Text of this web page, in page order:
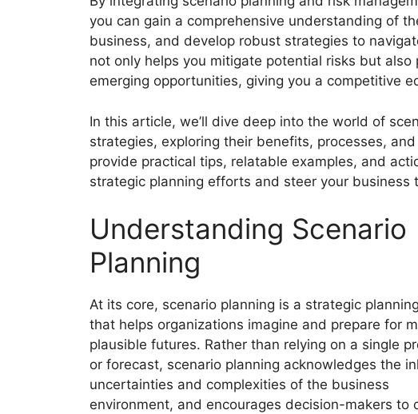
you can gain a comprehensive understanding of
business, and develop robust strategies to
not only helps you mitigate potential risks but
emerging opportunities, giving you a competitive
In this article, we’ll dive deep into the world of
strategies, exploring their benefits, processes,
provide practical tips, relatable examples, and
strategic planning efforts and steer your
Understanding Scenario
Planning
At its core, scenario planning is a strategic
that helps organizations imagine and prepare for
plausible futures. Rather than relying on a single
or forecast, scenario planning acknowledges the
uncertainties and complexities of the business
environment, and encourages decision-makers to